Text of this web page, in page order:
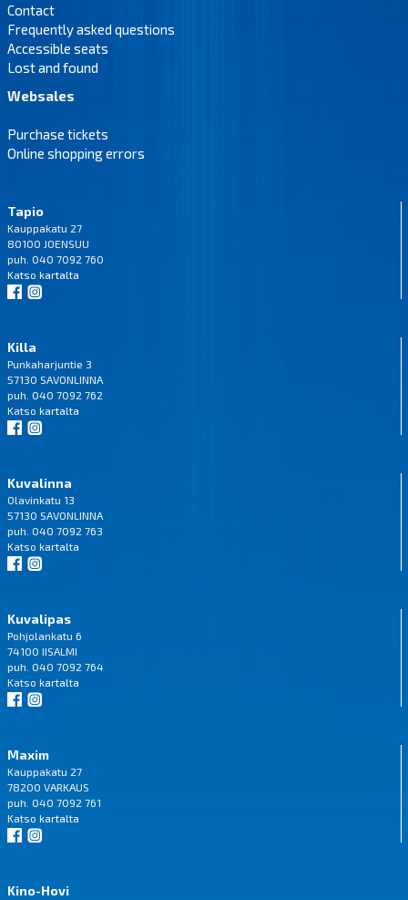
Contact
Frequently asked questions
Accessible seats
Lost and found
Websales
Purchase tickets
Online shopping errors
Tapio
Kauppakatu 27
80100 JOENSUU
puh. 040 7092 760
Katso kartalta
Killa
Punkaharjuntie 3
57130 SAVONLINNA
puh. 040 7092 762
Katso kartalta
Kuvalinna
Olavinkatu 13
57130 SAVONLINNA
puh. 040 7092 763
Katso kartalta
Kuvalipas
Pohjolankatu 6
74100 IISALMI
puh. 040 7092 764
Katso kartalta
Maxim
Kauppakatu 27
78200 VARKAUS
puh. 040 7092 761
Katso kartalta
Kino-Hovi